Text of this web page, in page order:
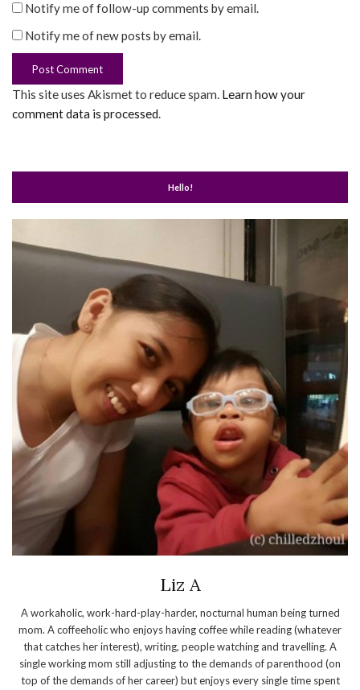
Notify me of follow-up comments by email.
Notify me of new posts by email.
This site uses Akismet to reduce spam. Learn how your
comment data is processed.
Hello!
Liz A
A workaholic, work-hard-play-harder, nocturnal human being turned
mom. A coffeeholic who enjoys having coffee while reading (whatever
that catches her interest), writing, people watching and travelling. A
single working mom still adjusting to the demands of parenthood (on
top of the demands of her career) but enjoys every single time spent